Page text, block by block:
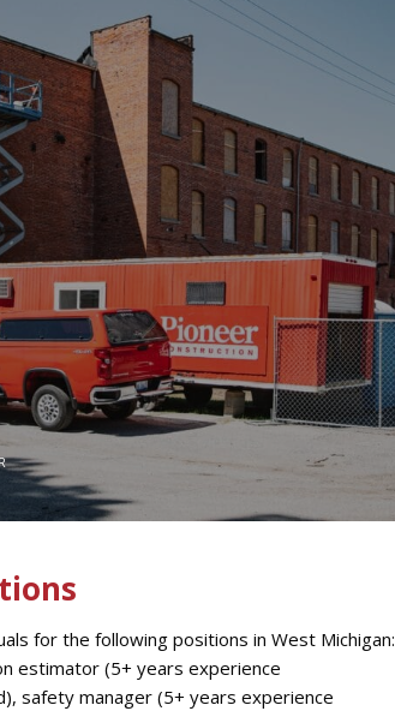
for the following positions in West Michigan:
estimator (5+ years experience
safety manager (5+ years experience